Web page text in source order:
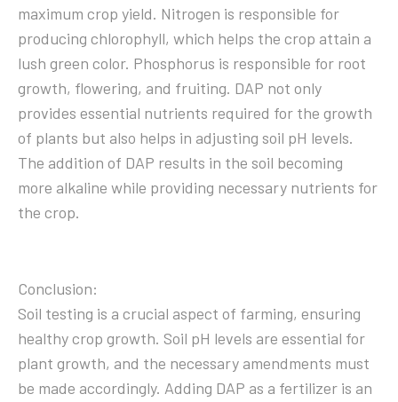
maximum crop yield. Nitrogen is responsible for
producing chlorophyll, which helps the crop attain a
lush green color. Phosphorus is responsible for root
growth, flowering, and fruiting. DAP not only
provides essential nutrients required for the growth
of plants but also helps in adjusting soil pH levels.
The addition of DAP results in the soil becoming
more alkaline while providing necessary nutrients for
the crop.
Conclusion:
Soil testing is a crucial aspect of farming, ensuring
healthy crop growth. Soil pH levels are essential for
plant growth, and the necessary amendments must
be made accordingly. Adding DAP as a fertilizer is an